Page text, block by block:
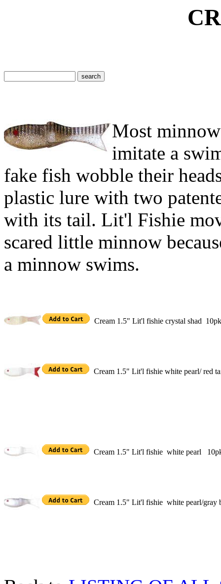
CREAM
Most
imitate a
fake fish wobble their
plastic lure with two
with its tail. Lit'l Fishie
scared little minnow
a minnow swims.
Cream 1.5" Lit'l fishie crystal shad
Cream 1.5" Lit'l fishie white pearl/ red
Cream 1.5" Lit'l fishie white pearl
Cream 1.5" Lit'l fishie white pearl/gray